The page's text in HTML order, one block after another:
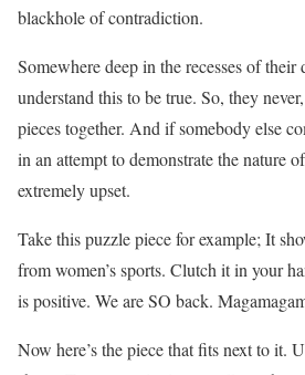
blackhole of contradiction.
Somewhere deep in the recesses of
understand this to be true. So, they
pieces together. And if somebody else
in an attempt to demonstrate the nature
extremely upset.
Take this puzzle piece for example; It
from women’s sports. Clutch it in your
is positive. We are SO back.
Now here’s the piece that fits next to it.